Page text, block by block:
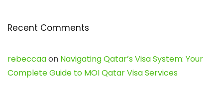
Recent Comments
rebeccaaon Navigating Qatar’s Visa System: Your
Complete Guide to MOI Qatar Visa Services